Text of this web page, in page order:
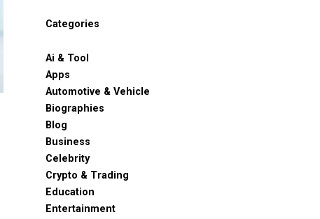
Categories
Ai & Tool
Apps
Automotive & Vehicle
Biographies
Blog
Business
Celebrity
Crypto & Trading
Education
Entertainment